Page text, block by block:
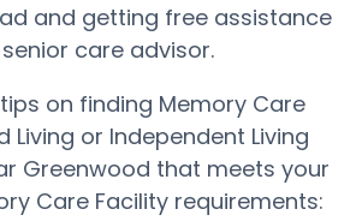
and getting free assistance
care advisor.
on finding Memory Care
Living or Independent Living
Greenwood that meets your
Care Facility requirements: